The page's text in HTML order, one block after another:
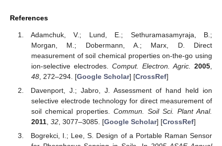
References
Adamchuk, V.; Lund, E.; Sethuramasamyraja, B.;
Morgan, M.; Dobermann, A.; Marx, D. Direct
measurement of soil chemical properties on-the-go using
ion-selective electrodes. Comput. Electron. Agric. 2005,
48, 272–294. [Google Scholar] [CrossRef]
Davenport, J.; Jabro, J. Assessment of hand held ion
selective electrode technology for direct measurement of
soil chemical properties. Commun. Soil Sci. Plant Anal.
2011, 32, 3077–3085. [Google Scholar] [CrossRef]
Bogrekci, I.; Lee, S. Design of a Portable Raman Sensor